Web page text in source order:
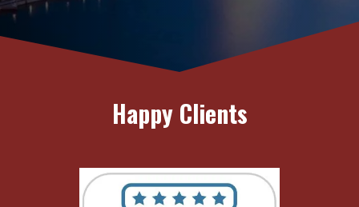
Happy Clients